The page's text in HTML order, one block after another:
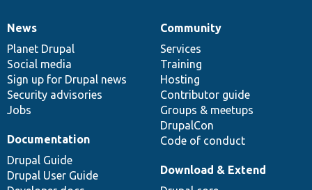
News
items
News
Planet Drupal
Social media
Sign up for Drupal news
Security advisories
Jobs
Our
community
Community
Services
Training
Hosting
Contributor guide
Groups & meetups
DrupalCon
Code of conduct
Documentation
Documentation
Drupal Guide
Drupal User Guide
Drupal
code
base
Download & Extend
Governance
of
community